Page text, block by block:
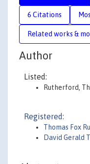
6 Citations
Related works &
Author
Listed:
Rutherford,
Registered:
Thomas Fox
David Gerald